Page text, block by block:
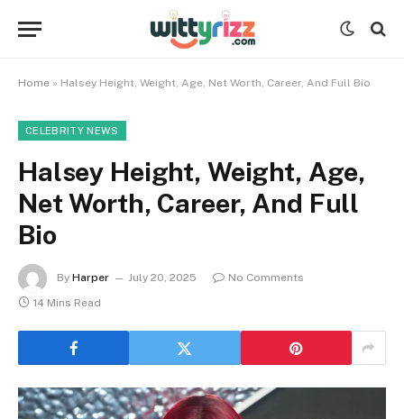
Home » Halsey Height, Weight, Age, Net Worth, Career, And Full Bio
CELEBRITY NEWS
Halsey Height, Weight, Age,
Net Worth, Career, And Full
Bio
By Harper July 20, 2025
No Comments
14 Mins Read